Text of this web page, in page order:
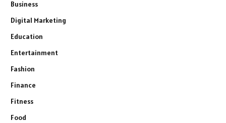
Business
Digital Marketing
Education
Entertainment
Fashion
Finance
Fitness
Food